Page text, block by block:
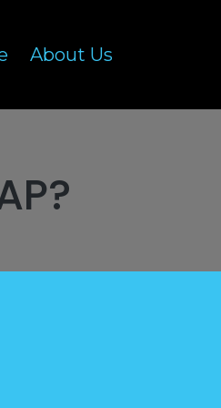
About Us